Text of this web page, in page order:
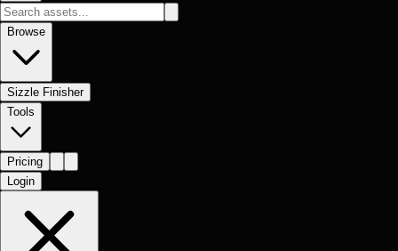
Browse
Sizzle Finisher
Tools
Pricing
Login